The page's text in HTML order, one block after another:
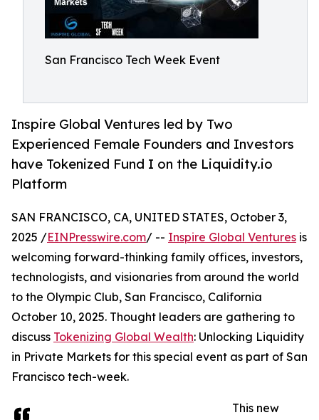
San Francisco Tech Week Event
Inspire Global Ventures led by Two
Experienced Female Founders and Investors
have Tokenized Fund I on the Liquidity.io
Platform
SAN FRANCISCO, CA, UNITED STATES, October 3,
2025 /EINPresswire.com/ -- Inspire Global Ventures is
welcoming forward-thinking family offices, investors,
technologists, and visionaries from around the world
to the Olympic Club, San Francisco, California
October 10, 2025. Thought leaders are gathering to
discuss Tokenizing Global Wealth: Unlocking Liquidity
in Private Markets for this special event as part of San
Francisco tech-week.
This new